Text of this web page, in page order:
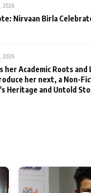
2026
Nirvaan Birla
2026
her Academic Roots
her next, a Non-
Heritage and Untold